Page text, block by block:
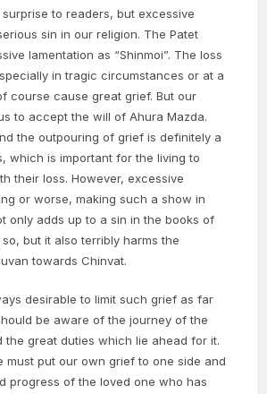
to readers, but excessive
sin in our religion. The Patet
lamentation as “Shinmoi”. The loss
in tragic circumstances or at a
course cause great grief. But our
to accept the will of Ahura Mazda.
the outpouring of grief is definitely a
which is important for the living to
their loss. However, excessive
or worse, making such a show in
only adds up to a sin in the books of
but it also terribly harms the
towards Chinvat.
desirable to limit such grief as far
be aware of the journey of the
the great duties which lie ahead for it.
must put our own grief to one side and
progress of the loved one who has